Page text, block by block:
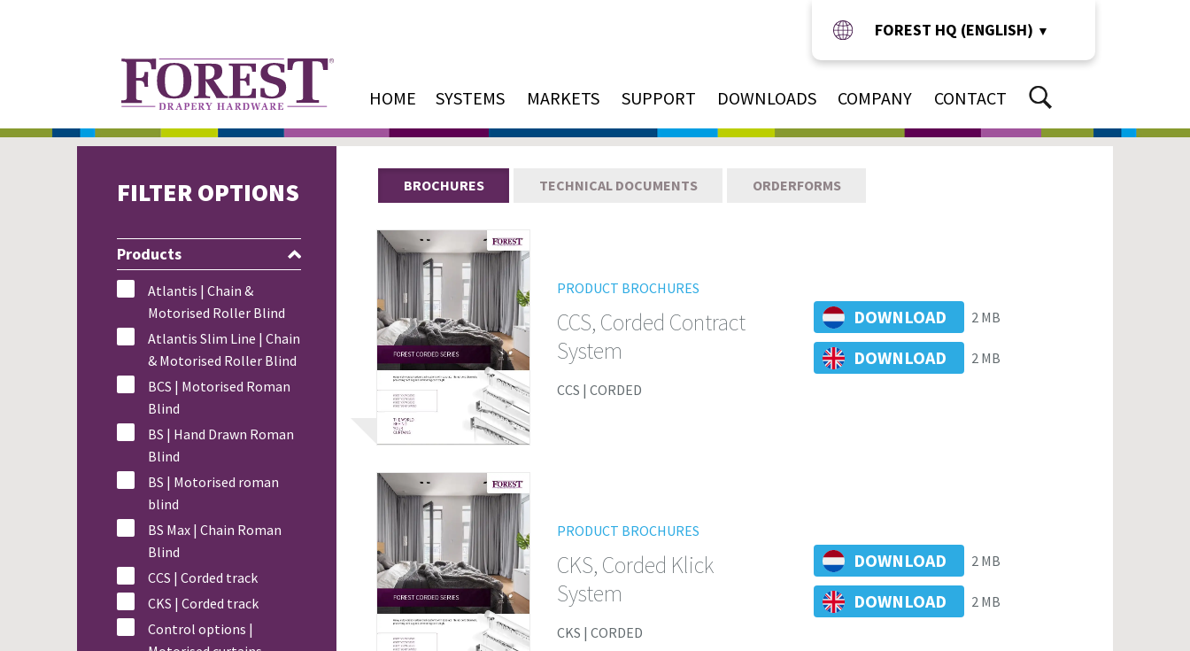
FOREST HQ (ENGLISH) ▼
HOME SYSTEMS MARKETS SUPPORT DOWNLOADS COMPANY CONTACT
FILTER OPTIONS
Products
Atlantis | Chain &
Motorised Roller Blind
Atlantis Slim Line | Chain
& Motorised Roller Blind
BCS | Motorised Roman
Blind
BS | Hand Drawn Roman
Blind
BS | Motorised roman
blind
BS Max | Chain Roman
Blind
CCS | Corded track
CKS | Corded track
Control options |
BROCHURES TECHNICAL DOCUMENTS ORDERFORMS
PRODUCT BROCHURES
CCS, Corded Contract
System
CCS | CORDED
DOWNLOAD 2 MB
DOWNLOAD 2 MB
PRODUCT BROCHURES
CKS, Corded Klick
System
CKS | CORDED
DOWNLOAD 2 MB
DOWNLOAD 2 MB